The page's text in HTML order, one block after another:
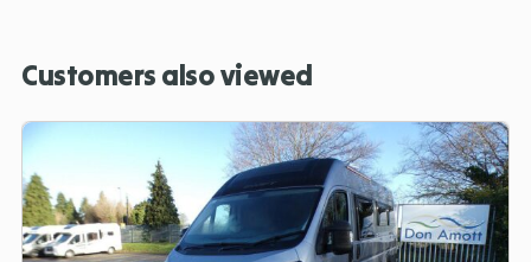
Customers also viewed